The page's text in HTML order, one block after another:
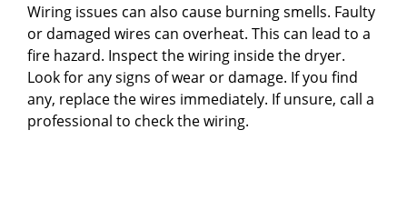
Wiring issues can also cause burning smells. Faulty
or damaged wires can overheat. This can lead to a
fire hazard. Inspect the wiring inside the dryer.
Look for any signs of wear or damage. If you find
any, replace the wires immediately. If unsure, call a
professional to check the wiring.